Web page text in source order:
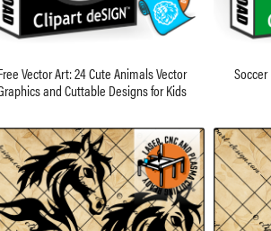
Vector Art: 24 Cute Animals Vector
and Cuttable Designs for Kids